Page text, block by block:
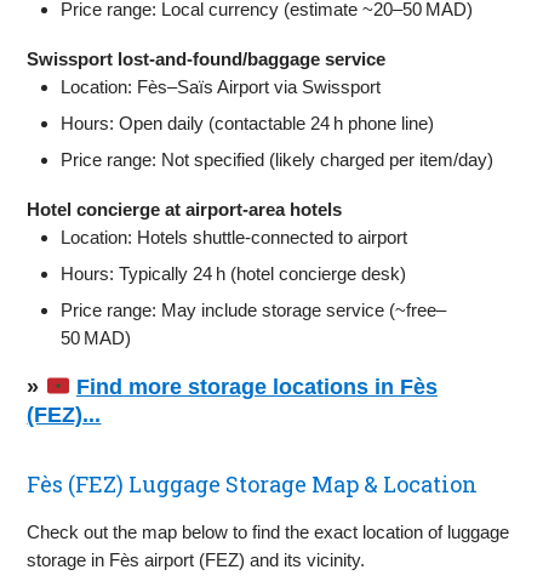
Price range: Local currency (estimate ~20–50 MAD)
Swissport lost‑and‑found/baggage service
Location: Fès–Saïs Airport via Swissport
Hours: Open daily (contactable 24 h phone line)
Price range: Not specified (likely charged per item/day)
Hotel concierge at airport‑area hotels
Location: Hotels shuttle‑connected to airport
Hours: Typically 24 h (hotel concierge desk)
Price range: May include storage service (~free–
50 MAD)
»
Find more storage locations in Fès
(FEZ)...
Fès (FEZ) Luggage Storage Map & Location
Check out the map below to find the exact location of luggage
storage in Fès airport (FEZ) and its vicinity.